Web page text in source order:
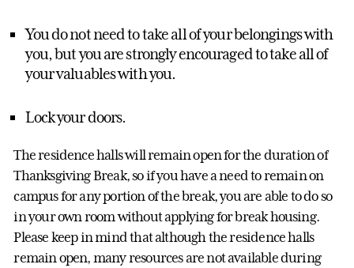
You do not need to take all of your belongings with
you, but you are strongly encouraged to take all of
your valuables with you.
Lock your doors.
The residence halls will remain open for the duration of
Thanksgiving Break, so if you have a need to remain on
campus for any portion of the break, you are able to do so
in your own room without applying for break housing.
Please keep in mind that although the residence halls
remain open, many resources are not available during